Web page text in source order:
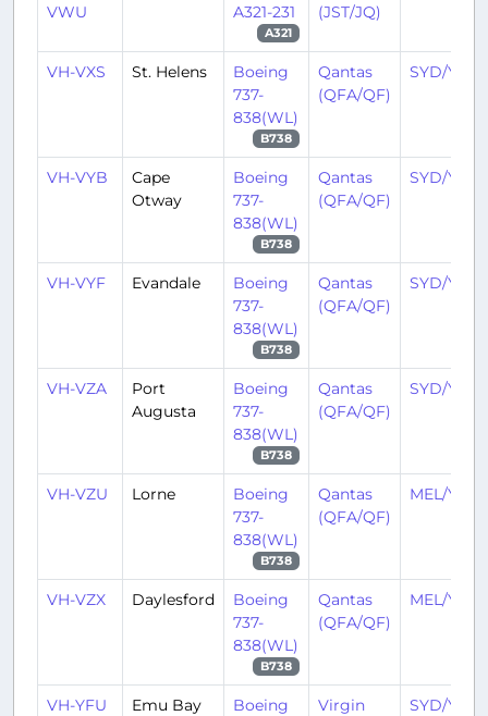
VWU
A321-231
A321
(JST/JQ)
VH-VXS St. Helens
Boeing
737-
838(WL)
B738
Qantas
(QFA/QF)
SYD/YSSY
VH-VYB
Cape
Otway
Boeing
737-
838(WL)
B738
Qantas
(QFA/QF)
SYD/YSSY
VH-VYF Evandale
Boeing
737-
838(WL)
B738
Qantas
(QFA/QF)
SYD/YSSY
VH-VZA
Port
Augusta
Boeing
737-
838(WL)
B738
Qantas
(QFA/QF)
SYD/YSSY
VH-VZU Lorne
Boeing
737-
838(WL)
B738
Qantas
(QFA/QF)
MEL/
VH-VZX Daylesford
Boeing
737-
838(WL)
B738
Qantas
(QFA/QF)
MEL/
VH-YFU Emu Bay Boeing Virgin SYD/YSSY